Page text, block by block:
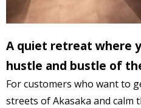
A quiet retreat where
hustle and bustle of
Forcustomers who want to
streets of Akasaka and calm